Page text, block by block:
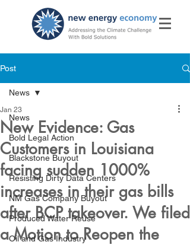
Post
News
Bold Legal Action
Blackstone Buyout
Resisting Dirty Data Centers
NM Gas Company Buyout
Produced Water Reuse
Oil and Gas Industry
News
New Evidence: Gas
Customers in Louisiana
facing sudden 1000%
increases in their gas bills
after BCP takeover. We filed
a Motion to Reopen the
Jan 23